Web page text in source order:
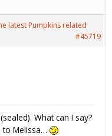
latest Pumpkins related
#45719
What can I say?
to Melissa…